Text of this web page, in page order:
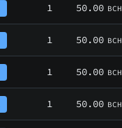
1 50.00 BCH
1 50.00 BCH
1 50.00 BCH
1 50.00 BCH